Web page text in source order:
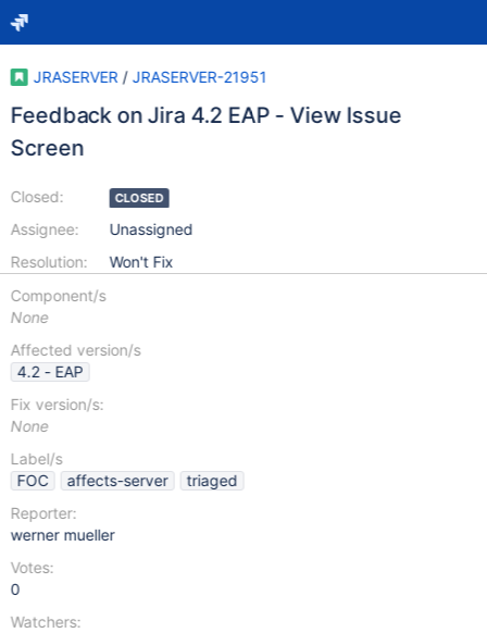
JRASERVER / JRASERVER-21951
Feedback on Jira 4.2 EAP - View Issue
Screen
Closed:
Assignee:
Resolution:
CLOSED
Unassigned
Won't Fix
Component/s
None
Affected version/s
4.2 - EAP
Fix version/s:
None
Label/s
FOC
affects-server
triaged
Reporter:
werner mueller
Votes:
0
Watchers: